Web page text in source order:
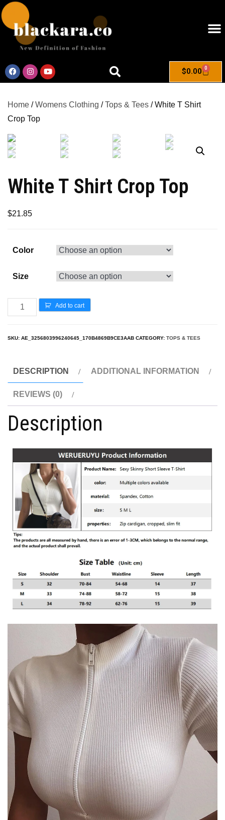
$0.00 0
Home /Womens Clothing /Tops & Tees / White T Shirt
Crop Top
White T Shirt Crop Top
$21.85
Color
Size
Add to cart
SKU: AE_3256803996240645_170B4869B9CE3AAB CATEGORY: TOPS & TEES
DESCRIPTION ADDITIONAL INFORMATION
REVIEWS (0)
Description